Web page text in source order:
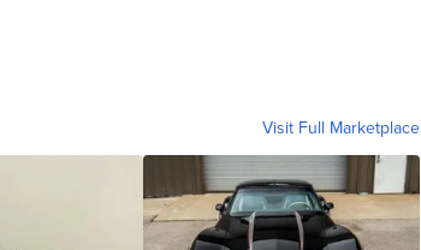
Visit Full Marketplace